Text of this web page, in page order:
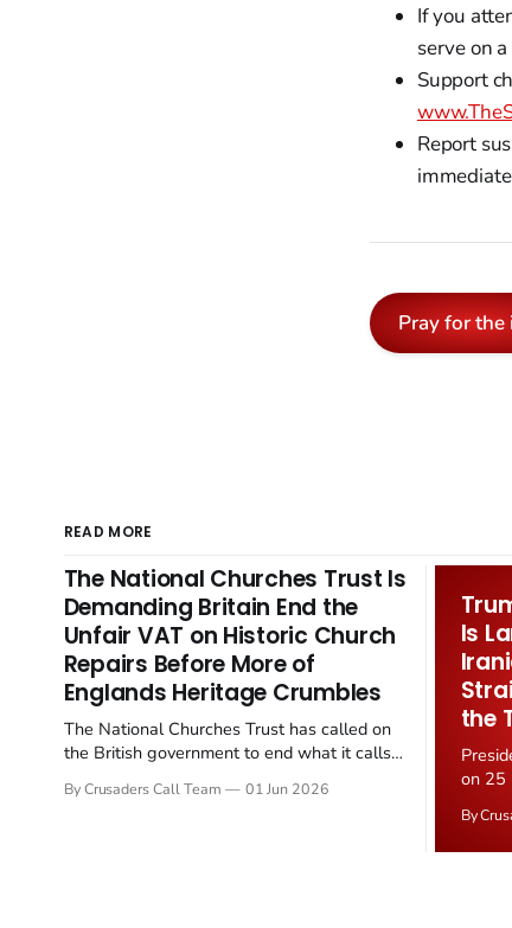
If you
serve on
Support
Report
Pray for the
READ MORE
The National Churches Trust Is
Demanding Britain End the
Unfair VAT on Historic Church
Repairs Before More of
Englands Heritage Crumbles
The National Churches Trust has called on
the British government to end what it calls
church repairs. The demand follows the
By Crusaders Call Team 01 Jun 2026
Is
the
on 25
By